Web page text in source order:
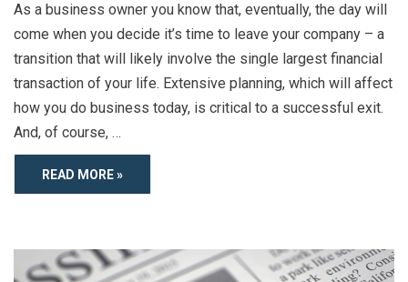
As a business owner you know that, eventually, the day will
come when you decide it’s time to leave your company – a
transition that will likely involve the single largest financial
transaction of your life. Extensive planning, which will affect
how you do business today, is critical to a successful exit.
And, of course, …
READ MORE »